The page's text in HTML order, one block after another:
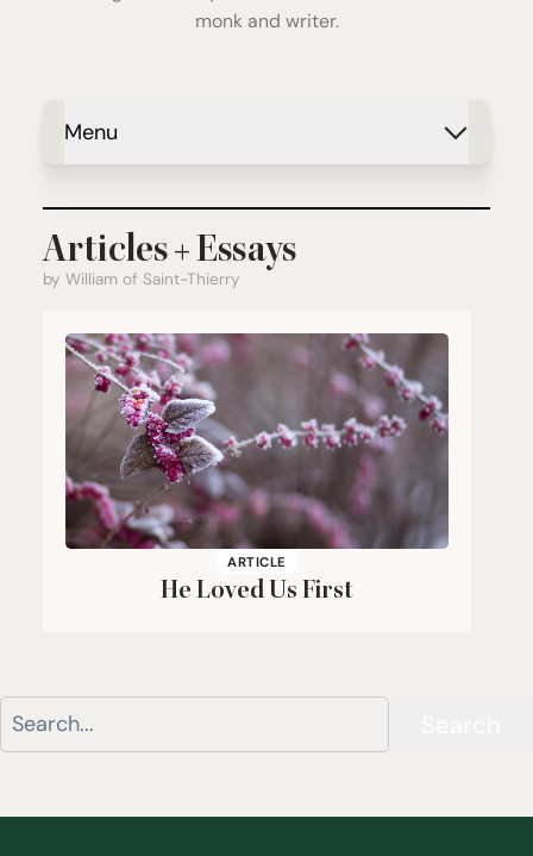
monk and writer.
Menu
Articles + Essays
by William of Saint-Thierry
ARTICLE
He Loved Us First